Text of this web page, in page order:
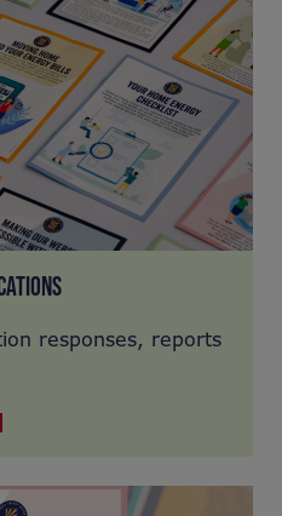
responses, reports